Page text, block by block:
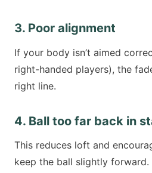
3. Poor alignment
If your body isn’t aimed
right-handed players), the
right line.
4. Ball too far back in
This reduces loft and
keep the ball slightly forward.